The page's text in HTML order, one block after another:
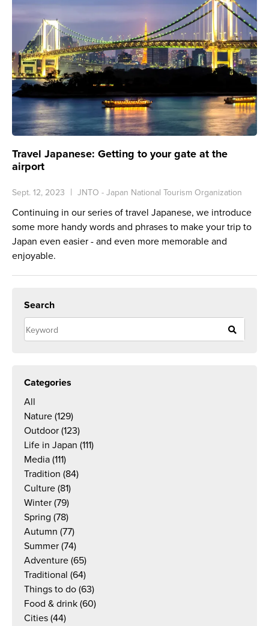
Travel Japanese: Getting to your gate at the
airport
Sept. 12, 2023 JNTO - Japan National Tourism Organization
Continuing in our series of travel Japanese, we introduce
some more handy words and phrases to make your trip to
Japan even easier - and even more memorable and
enjoyable.
Search
Categories
All
Nature (129)
Outdoor (123)
Life in Japan (111)
Media (111)
Tradition (84)
Culture (81)
Winter (79)
Spring (78)
Autumn (77)
Summer (74)
Adventure (65)
Traditional (64)
Things to do (63)
Food & drink (60)
Cities (44)